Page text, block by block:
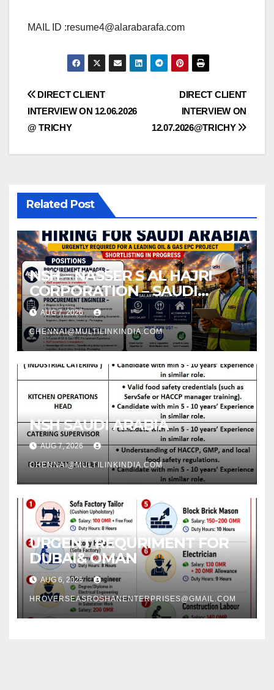
MAIL ID :resume4@alarabarafa.com
Post
navigation
DIRECT CLIENT
INTERVIEW ON
12.07.2026@TRICHY
DIRECT CLIENT
INTERVIEW ON 12.06.2026
@ TRICHY
Related Post
NSH – NASSER S AL HAJRI
CORPORATION – SAUDI
ARABIA
AUG 7, 2026
CHENNAI@MULTILINKINDIA.COM
NSH SAUDI ARABIA
AUG 7, 2026
CHENNAI@MULTILINKINDIA.COM
URGENT REQURIMENT FOR
DUBAI& OMAN
AUG 6, 2026
HROVERSEASROSHANENTERPRISES@GMAIL.COM